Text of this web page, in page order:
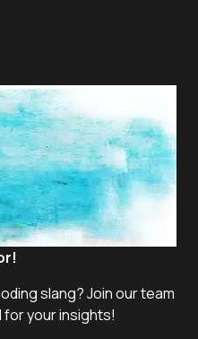
slang? Join our team
your insights!